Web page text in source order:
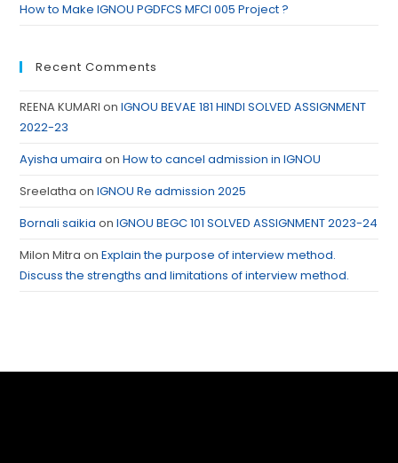
How to Make IGNOU PGDFCS MFCI 005 Project ?
Recent Comments
REENA KUMARI onIGNOU BEVAE 181 HINDI SOLVED ASSIGNMENT
2022-23
Ayisha umaira onHow to cancel admission in IGNOU
Sreelatha onIGNOU Re admission 2025
Bornali saikia onIGNOU BEGC 101 SOLVED ASSIGNMENT 2023-24
Milon Mitra onExplain the purpose of interview method.
Discuss the strengths and limitations of interview method.